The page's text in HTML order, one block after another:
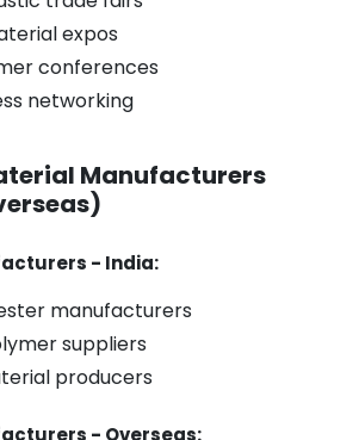
expos
conferences
networking
Manufacturers
- India:
manufacturers
suppliers
producers
- Overseas: